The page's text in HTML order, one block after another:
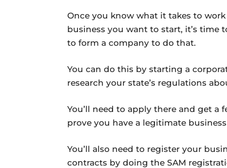
Once you know what it takes to
business you want to start, it’s time
to form a company to do that.
You can do this by starting a
research your state’s regulations
You’ll need to apply there and get a
prove you have a legitimate
You’ll also need to register your
contracts by doing the SAM